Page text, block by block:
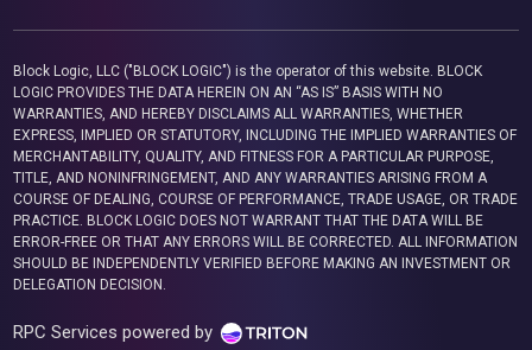
Block Logic, LLC ("BLOCK LOGIC") is the operator of this website. BLOCK
LOGIC PROVIDES THE DATA HEREIN ON AN “AS IS” BASIS WITH NO
WARRANTIES, AND HEREBY DISCLAIMS ALL WARRANTIES, WHETHER
EXPRESS, IMPLIED OR STATUTORY, INCLUDING THE IMPLIED WARRANTIES OF
MERCHANTABILITY, QUALITY, AND FITNESS FOR A PARTICULAR PURPOSE,
TITLE, AND NONINFRINGEMENT, AND ANY WARRANTIES ARISING FROM A
COURSE OF DEALING, COURSE OF PERFORMANCE, TRADE USAGE, OR TRADE
PRACTICE. BLOCK LOGIC DOES NOT WARRANT THAT THE DATA WILL BE
ERROR-FREE OR THAT ANY ERRORS WILL BE CORRECTED. ALL INFORMATION
SHOULD BE INDEPENDENTLY VERIFIED BEFORE MAKING AN INVESTMENT OR
DELEGATION DECISION.
RPC Services powered by